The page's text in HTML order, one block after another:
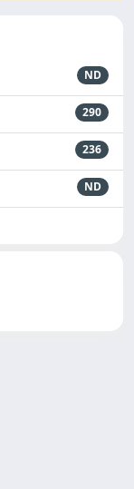
ND
290
236
ND